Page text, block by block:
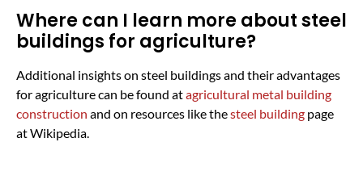
Where can I learn more about steel
buildings for agriculture?
Additional insights on steel buildings and their advantages
for agriculture can be found atagricultural metal building
construction and on resources like thesteel building page
at Wikipedia.